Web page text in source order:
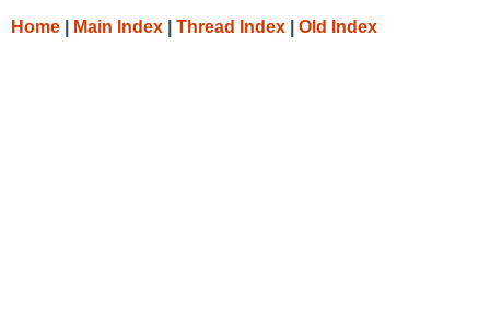
Home Main Index Thread Index Old Index